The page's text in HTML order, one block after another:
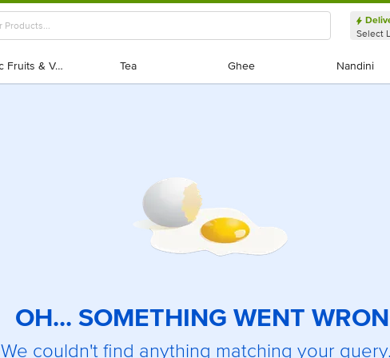
Select
Exotic Fruits & Veggies
Exotic Fruits & Veggies Tea
Tea Ghee
Ghee Nandini
Nandini
OH... SOMETHING WENT
We couldn't find anything matching your